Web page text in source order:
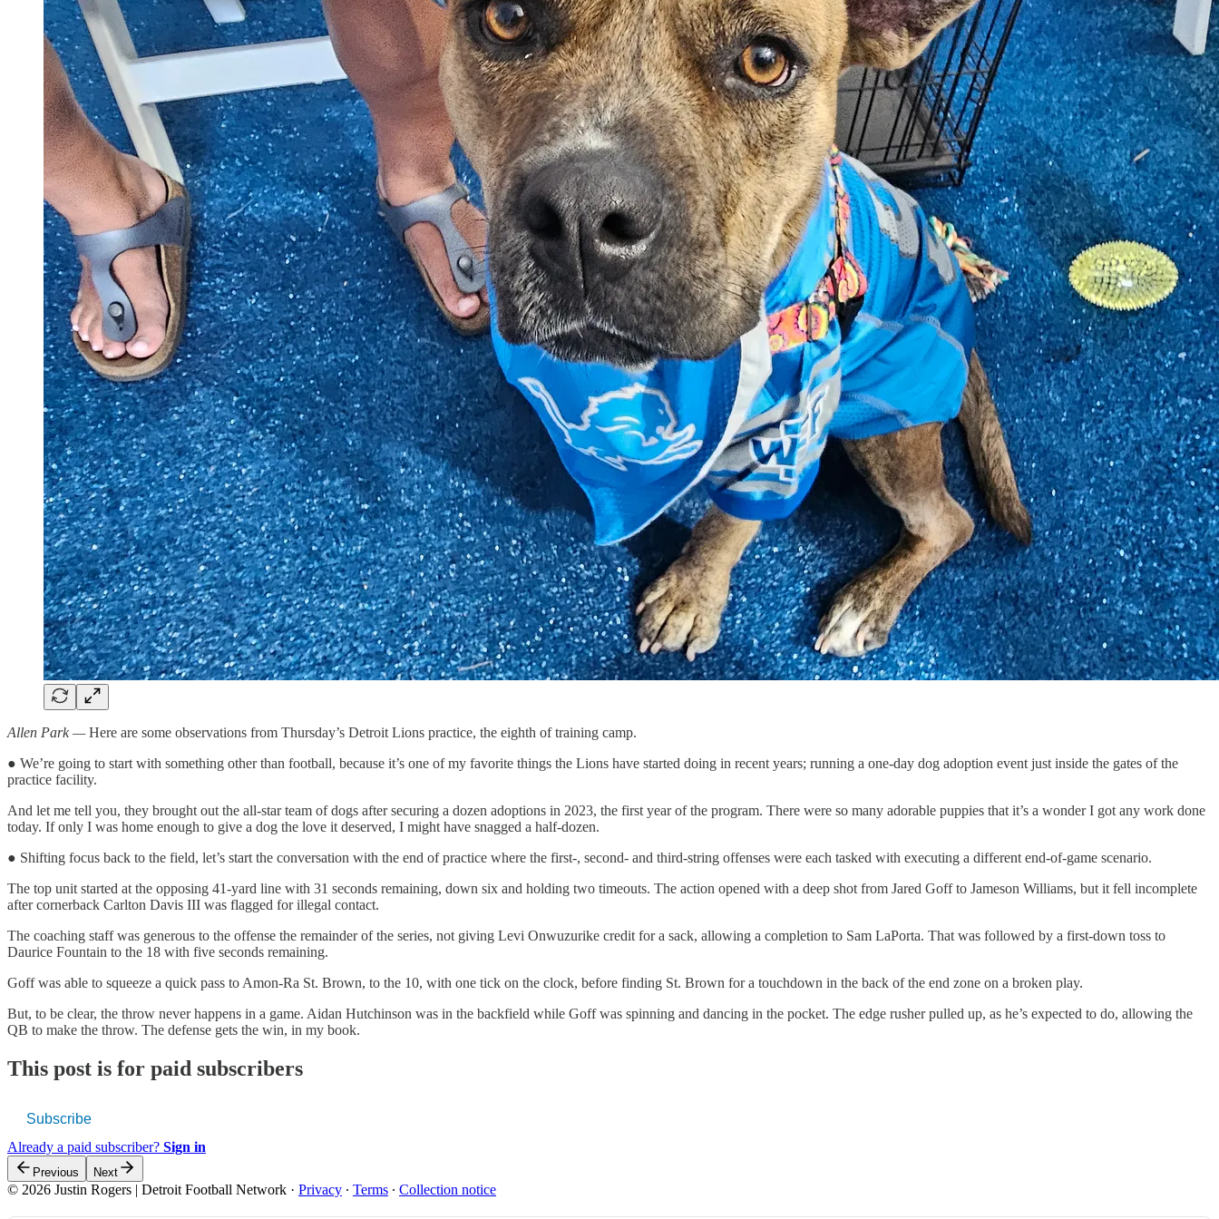
Allen Park —Here are some observations from Thursday’s Detroit Lions practice, the eighth of training camp.
● We’re going to start with something other than football, because it’s one of my favorite things the Lions have started doing in recent years; running a one-day dog adoption event just inside the gates of the
practice facility.
And let me tell you, they brought out the all-star team of dogs after securing a dozen adoptions in 2023, the first year of the program. There were so many adorable puppies that it’s a wonder I got any work done
today. If only I was home enough to give a dog the love it deserved, I might have snagged a half-dozen.
● Shifting focus back to the field, let’s start the conversation with the end of practice where the first-, second- and third-string offenses were each tasked with executing a different end-of-game scenario.
The top unit started at the opposing 41-yard line with 31 seconds remaining, down six and holding two timeouts. The action opened with a deep shot from Jared Goff to Jameson Williams, but it fell incomplete
after cornerback Carlton Davis III was flagged for illegal contact.
The coaching staff was generous to the offense the remainder of the series, not giving Levi Onwuzurike credit for a sack, allowing a completion to Sam LaPorta. That was followed by a first-down toss to
Daurice Fountain to the 18 with five seconds remaining.
Goff was able to squeeze a quick pass to Amon-Ra St. Brown, to the 10, with one tick on the clock, before finding St. Brown for a touchdown in the back of the end zone on a broken play.
But, to be clear, the throw never happens in a game. Aidan Hutchinson was in the backfield while Goff was spinning and dancing in the pocket. The edge rusher pulled up, as he’s expected to do, allowing the
QB to make the throw. The defense gets the win, in my book.
This post is for paid subscribers
Subscribe
Already a paid subscriber? Sign in
Previous Next
© 2026 Justin Rogers | Detroit Football Network · Privacy ∙ Terms ∙ Collection notice